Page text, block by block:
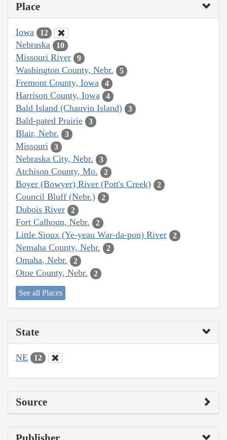
Place
Iowa 12
Nebraska 10
Missouri River 9
Washington County, Nebr. 5
Fremont County, Iowa 4
Harrison County, Iowa 4
Bald Island (Chauvin Island) 3
Bald-pated Prairie 3
Blair, Nebr. 3
Missouri 3
Nebraska City, Nebr. 3
Atchison County, Mo. 2
Boyer (Bowyer) River (Pott's Creek) 2
Council Bluff (Nebr.) 2
Dubois River 2
Fort Calhoun, Nebr. 2
Little Sioux (Ye-yeau War-da-pon) River 2
Nemaha County, Nebr. 2
Omaha, Nebr. 2
Otoe County, Nebr. 2
See all Places
State
NE 12
Source